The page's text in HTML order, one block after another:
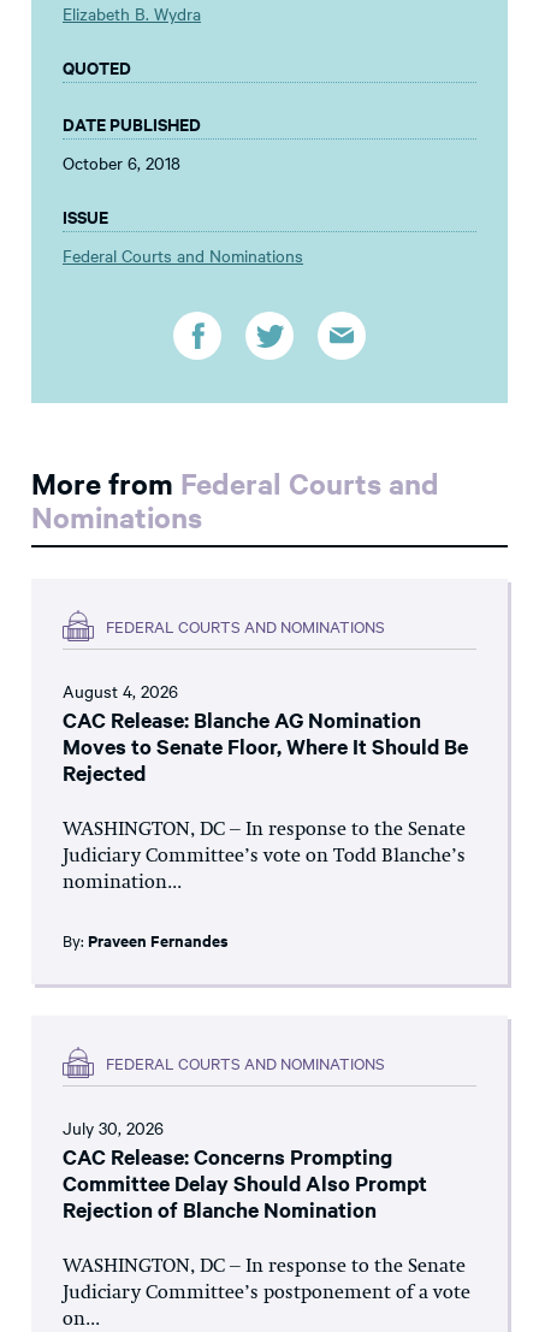
Elizabeth B. Wydra
QUOTED
DATE PUBLISHED
October 6, 2018
ISSUE
Federal Courts and Nominations
More from Federal Courts and
Nominations
FEDERAL COURTS AND NOMINATIONS
August 4, 2026
CAC Release: Blanche AG Nomination
Moves to Senate Floor, Where It Should Be
Rejected
WASHINGTON, DC – In response to the Senate
Judiciary Committee’s vote on Todd Blanche’s
nomination...
By: Praveen Fernandes
FEDERAL COURTS AND NOMINATIONS
July 30, 2026
CAC Release: Concerns Prompting
Committee Delay Should Also Prompt
Rejection of Blanche Nomination
WASHINGTON, DC – In response to the Senate
Judiciary Committee’s postponement of a vote
on...